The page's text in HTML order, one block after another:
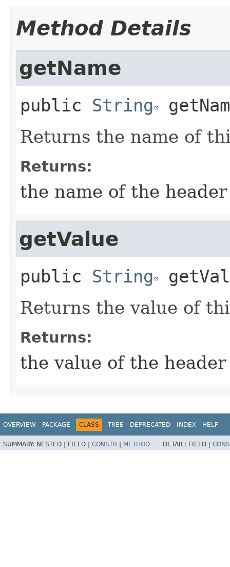
Method Details
getName
public String
Returns the name of
Returns:
the name of the
getValue
public String
Returns the value of
Returns:
the value of the
OVERVIEW PACKAGE CLASS TREE DEPRECATED INDEX HELP
SUMMARY: NESTED | FIELD | CONSTR METHOD DETAIL: FIELD |